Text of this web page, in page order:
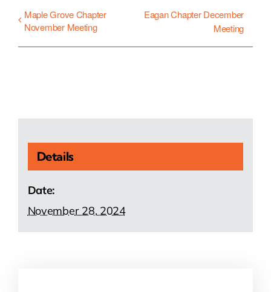
Maple Grove Chapter
November Meeting
Eagan Chapter December
Meeting
Details
Date:
November 28, 2024